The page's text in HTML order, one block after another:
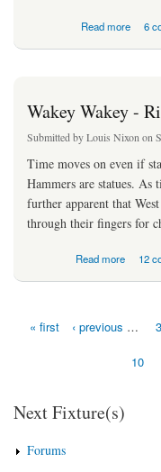
Read more
about Enforcement Over 6
Wakey Wakey -
Submitted byLouis Nixon on
Time moves on even if
Hammers are statues. As
further apparent that
through their fingers for
Read more
about Wakey Wakey - Rise N’ 12
Pages
« first ‹ previous … 3
10
Next Fixture(s)
Forums